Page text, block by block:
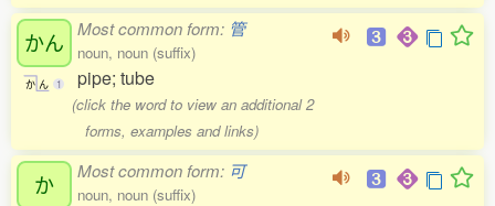
かん
か ん 1
Most common form: 管
noun, noun (suffix)
pipe; tube
(click the word to view an additional 2
forms, examples and links)
か Most common form: 可
noun, noun (suffix)